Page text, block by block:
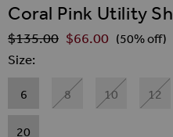
Coral Pink Utility
Regular Price
$‌135.00 $‌66.00 (50% off)
Size
6 8 10 12
20